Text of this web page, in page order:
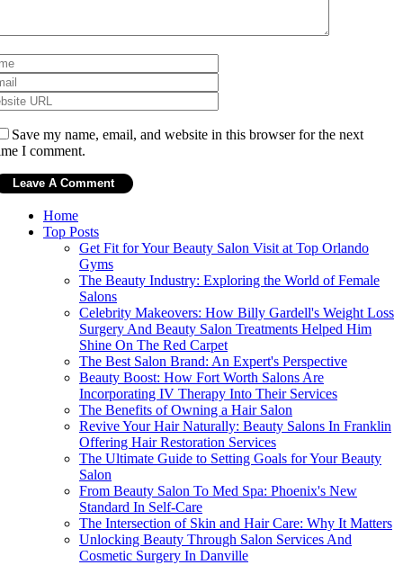
Save my name, email, and website in this browser for the next
I comment.
Home
Top Posts
Get Fit for Your Beauty Salon Visit at Top Orlando
Gyms
The Beauty Industry: Exploring the World of Female
Salons
Celebrity Makeovers: How Billy Gardell's Weight Loss
Surgery And Beauty Salon Treatments Helped Him
Shine On The Red Carpet
The Best Salon Brand: An Expert's Perspective
Beauty Boost: How Fort Worth Salons Are
Incorporating IV Therapy Into Their Services
The Benefits of Owning a Hair Salon
Revive Your Hair Naturally: Beauty Salons In Franklin
Offering Hair Restoration Services
The Ultimate Guide to Setting Goals for Your Beauty
Salon
From Beauty Salon To Med Spa: Phoenix's New
Standard In Self-Care
The Intersection of Skin and Hair Care: Why It Matters
Unlocking Beauty Through Salon Services And
Cosmetic Surgery In Danville